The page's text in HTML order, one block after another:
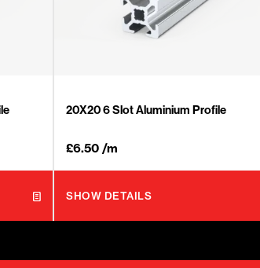
20X20 6 Slot Aluminium Profile
£6.50 /m
SHOW DETAILS